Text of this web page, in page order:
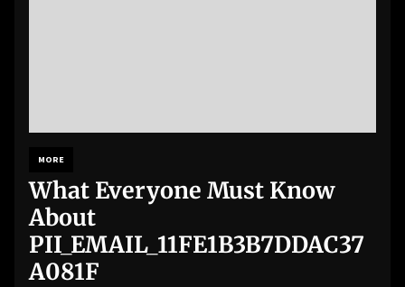
MORE
What Everyone Must Know
About
PII_EMAIL_11FE1B3B7DDAC37
A081F